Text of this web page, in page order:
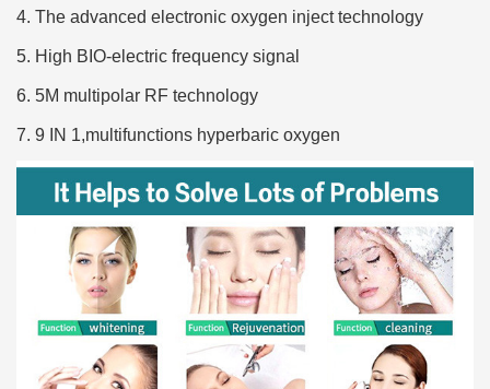
4. The advanced electronic oxygen inject technology
5. High BIO-electric frequency signal
6. 5M multipolar RF technology
7. 9 IN 1,multifunctions hyperbaric oxygen